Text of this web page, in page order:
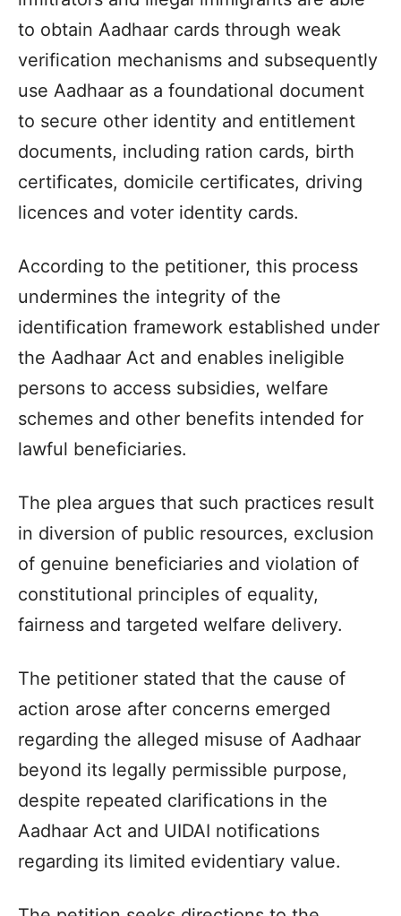
to obtain Aadhaar cards through weak
verification mechanisms and subsequently
use Aadhaar as a foundational document
to secure other identity and entitlement
documents, including ration cards, birth
certificates, domicile certificates, driving
licences and voter identity cards.
According to the petitioner, this process
undermines the integrity of the
identification framework established under
the Aadhaar Act and enables ineligible
persons to access subsidies, welfare
schemes and other benefits intended for
lawful beneficiaries.
The plea argues that such practices result
in diversion of public resources, exclusion
of genuine beneficiaries and violation of
constitutional principles of equality,
fairness and targeted welfare delivery.
The petitioner stated that the cause of
action arose after concerns emerged
regarding the alleged misuse of Aadhaar
beyond its legally permissible purpose,
despite repeated clarifications in the
Aadhaar Act and UIDAI notifications
regarding its limited evidentiary value.